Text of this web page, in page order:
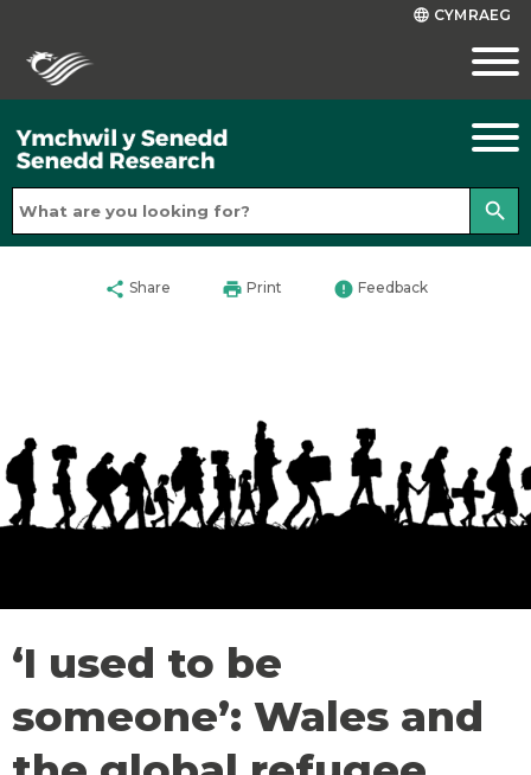
language CYMRAEG
search
share Share print Print error Feedback
‘I used to be
someone’: Wales and